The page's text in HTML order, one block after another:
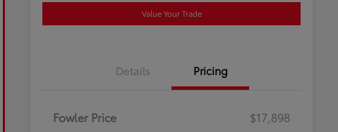
Value Your Trade
Details Pricing
Fowler Price
$17,898